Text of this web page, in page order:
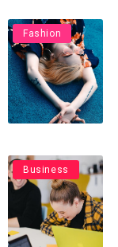
Fashion
Business